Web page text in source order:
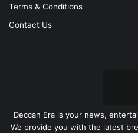
Terms & Conditions
Contact Us
Deccan Era is your news,
We provide you with the latest